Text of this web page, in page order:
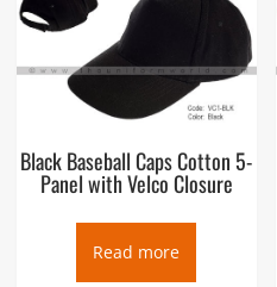
Black Baseball Caps Cotton 5-
Panel with Velco Closure
Read more